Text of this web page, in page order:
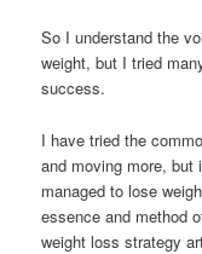
So I understand the
weight, but I tried
success.
I have tried the
and moving more,
managed to lose
essence and method
weight loss strategy